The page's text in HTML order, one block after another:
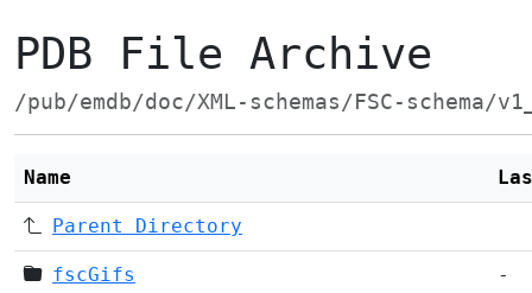
PDB File Archive
/pub/emdb/doc/XML-schemas/FSC-schema/
Name
Parent Directory
fscGifs -